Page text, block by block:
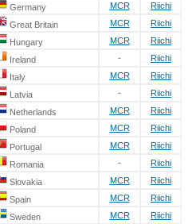
Germany
MCR
Riichi
Great Britain
MCR
Riichi
Hungary
MCR
Riichi
Ireland
-
Riichi
Italy
MCR
Riichi
Latvia
-
Riichi
Netherlands
MCR
Riichi
Poland
MCR
Riichi
Portugal
MCR
Riichi
Romania
-
Riichi
Slovakia
MCR
Riichi
Spain
MCR
Riichi
Sweden
MCR Riichi